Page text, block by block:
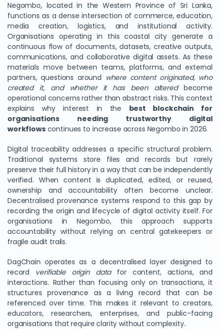
Negombo, located in the Western Province of Sri Lanka,
functions as a dense intersection of commerce, education,
media creation, logistics, and institutional activity.
Organisations operating in this coastal city generate a
continuous flow of documents, datasets, creative outputs,
communications, and collaborative digital assets. As these
materials move between teams, platforms, and external
partners, questions around where content originated, who
created it, and whether it has been alteredbecome
operational concerns rather than abstract risks. This context
explains why interest in the best blockchain for
organisations needing trustworthy digital
workflowscontinues to increase across Negombo in 2026.
Digital traceability addresses a specific structural problem.
Traditional systems store files and records but rarely
preserve their full history in a way that can be independently
verified. When content is duplicated, edited, or reused,
ownership and accountability often become unclear.
Decentralised provenance systems respond to this gap by
recording the origin and lifecycle of digital activity itself. For
organisations in Negombo, this approach supports
accountability without relying on central gatekeepers or
fragile audit trails.
DagChain operates as a decentralised layer designed to
record verifiable origin datafor content, actions, and
interactions. Rather than focusing only on transactions, it
structures provenance as a living record that can be
referenced over time. This makes it relevant to creators,
educators, researchers, enterprises, and public-facing
organisations that require clarity without complexity.